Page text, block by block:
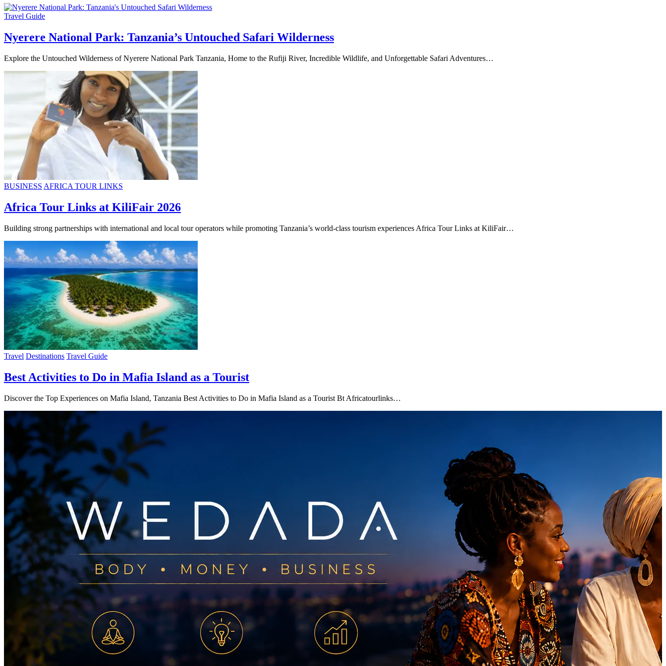
Travel Guide
Nyerere National Park: Tanzania’s Untouched Safari Wilderness
Explore the Untouched Wilderness of Nyerere National Park Tanzania, Home to the Rufiji River, Incredible Wildlife, and Unforgettable Safari Adventures…
BUSINESS AFRICA TOUR LINKS
Africa Tour Links at KiliFair 2026
Building strong partnerships with international and local tour operators while promoting Tanzania’s world-class tourism experiences Africa Tour Links at KiliFair…
Travel Destinations Travel Guide
Best Activities to Do in Mafia Island as a Tourist
Discover the Top Experiences on Mafia Island, Tanzania Best Activities to Do in Mafia Island as a Tourist Bt Africatourlinks…